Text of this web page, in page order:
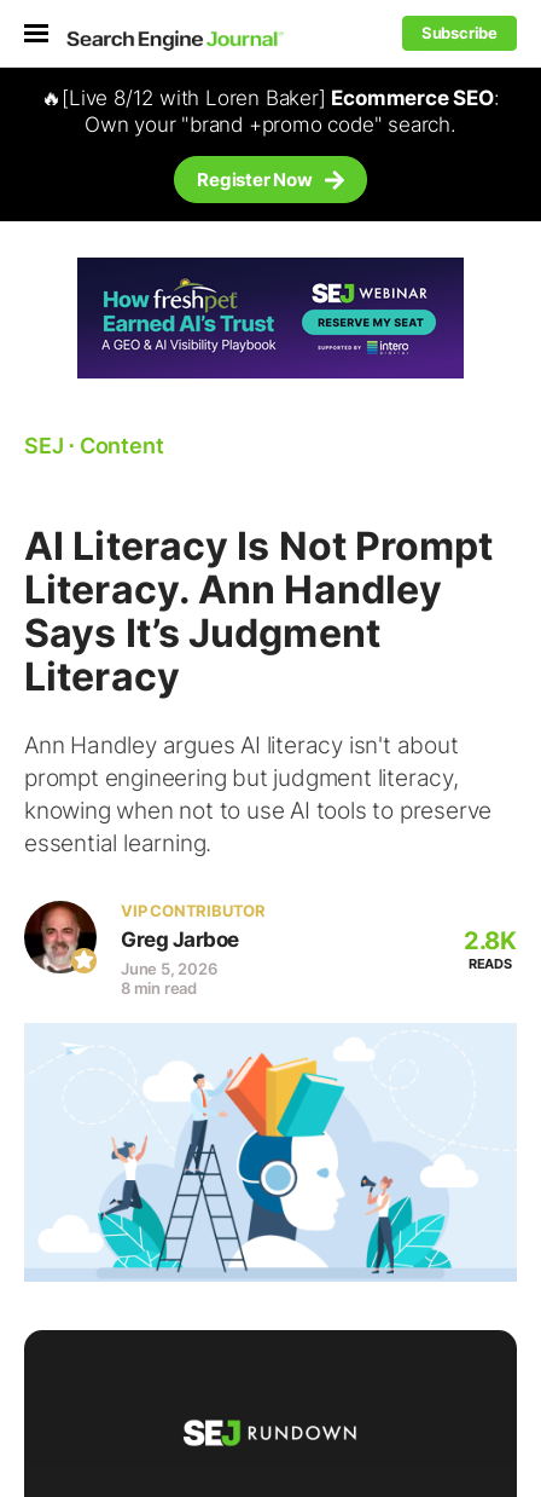
Subscribe
🔥[Live 8/12 with Loren Baker] Ecommerce SEO:
Own your "brand +promo code" search.
Register Now
SEJ ⋅ Content
AI Literacy Is Not Prompt
Literacy. Ann Handley
Says It’s Judgment
Literacy
Ann Handley argues AI literacy isn't about
prompt engineering but judgment literacy,
knowing when not to use AI tools to preserve
essential learning.
VIP CONTRIBUTOR
Greg Jarboe
June 5, 2026
8 min read
2.8K
READS